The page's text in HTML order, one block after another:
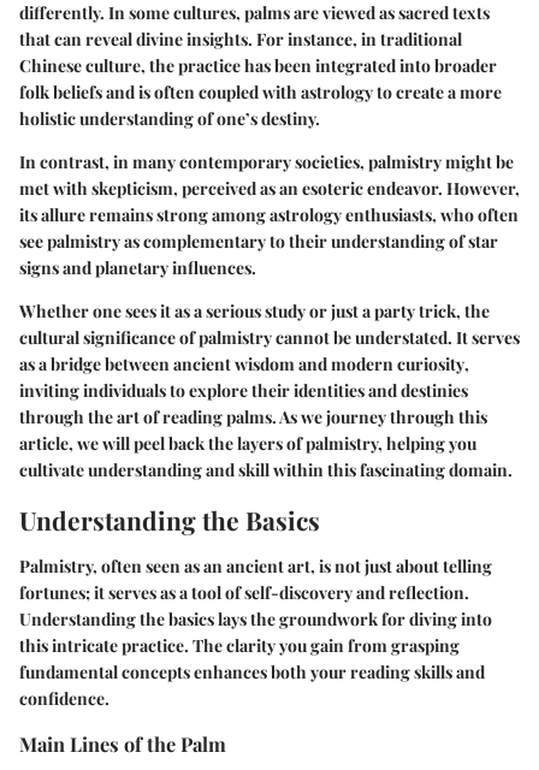
differently. In some cultures, palms are viewed as sacred texts
that can reveal divine insights. For instance, in traditional
Chinese culture, the practice has been integrated into broader
folk beliefs and is often coupled with astrology to create a more
holistic understanding of one’s destiny.
In contrast, in many contemporary societies, palmistry might be
met with skepticism, perceived as an esoteric endeavor. However,
its allure remains strong among astrology enthusiasts, who often
see palmistry as complementary to their understanding of star
signs and planetary influences.
Whether one sees it as a serious study or just a party trick, the
cultural significance of palmistry cannot be understated. It serves
as a bridge between ancient wisdom and modern curiosity,
inviting individuals to explore their identities and destinies
through the art of reading palms. As we journey through this
article, we will peel back the layers of palmistry, helping you
cultivate understanding and skill within this fascinating domain.
Understanding the Basics
Palmistry, often seen as an ancient art, is not just about telling
fortunes; it serves as a tool of self-discovery and reflection.
Understanding the basics lays the groundwork for diving into
this intricate practice. The clarity you gain from grasping
fundamental concepts enhances both your reading skills and
confidence.
Main Lines of the Palm